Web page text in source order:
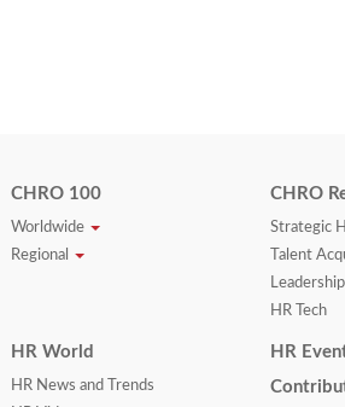
CHRO 100
Worldwide
Regional
CHRO
Strategic
Talent
HR Tech
HR World
HR News and Trends
HR